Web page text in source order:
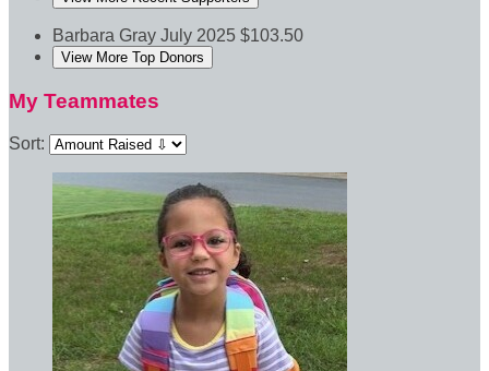
Barbara Gray July 2025 $103.50
View More Top Donors
My Teammates
Sort: